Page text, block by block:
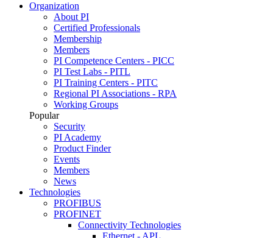
Organization
About PI
Certified Professionals
Membership
Members
PI Competence Centers - PICC
PI Test Labs - PITL
PI Training Centers - PITC
Regional PI Associations - RPA
Working Groups
Popular
Security
PI Academy
Product Finder
Events
Members
News
Technologies
PROFIBUS
PROFINET
Connectivity Technologies